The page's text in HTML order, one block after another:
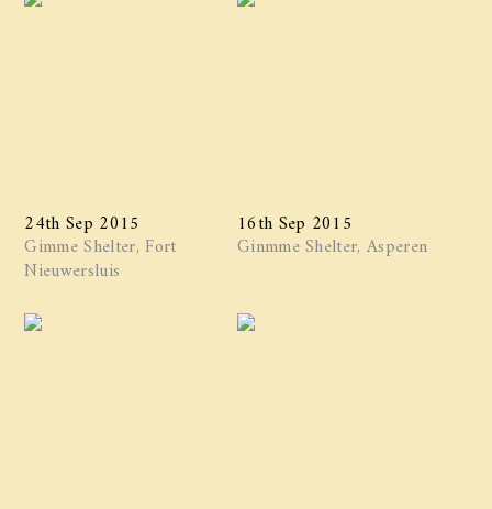
24th Sep 2015
Gimme Shelter, Fort
Nieuwersluis
16th Sep 2015
Ginmme Shelter, Asperen